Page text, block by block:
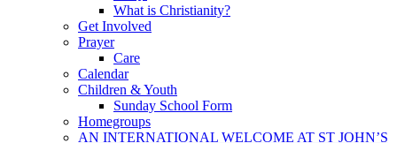
What is Christianity?
Get Involved
Prayer
Care
Calendar
Children & Youth
Sunday School Form
Homegroups
AN INTERNATIONAL WELCOME AT ST JOHN’S